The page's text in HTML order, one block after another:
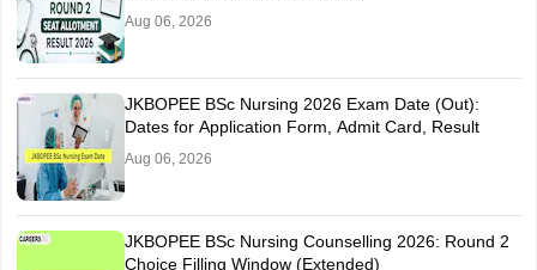
Aug 06, 2026
JKBOPEE BSc Nursing 2026 Exam Date (Out):
Dates for Application Form, Admit Card, Result
Aug 06, 2026
JKBOPEE BSc Nursing Counselling 2026: Round 2
Choice Filling Window (Extended)